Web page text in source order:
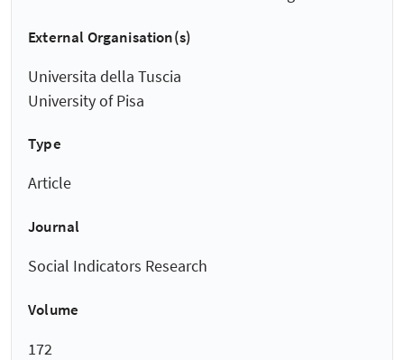
External Organisation(s)
Universita della Tuscia
University of Pisa
Type
Article
Journal
Social Indicators Research
Volume
172